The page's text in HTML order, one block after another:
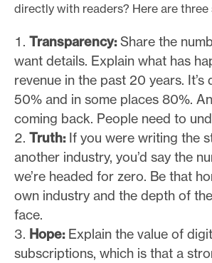
directly with readers? Here are
Transparency:Share the
want details. Explain what has
revenue in the past 20 years. It’s
50% and in some places 80%.
coming back. People need to
Truth: If you were writing the
another industry, you’d say the
we’re headed for zero. Be that
own industry and the depth of
face.
Hope: Explain the value of
subscriptions, which is that a